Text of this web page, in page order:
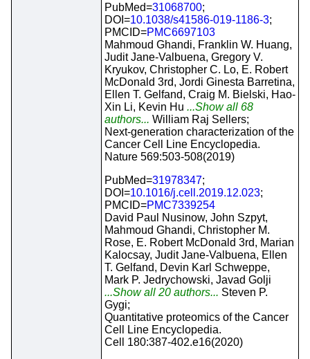
PubMed=31068700;
DOI=10.1038/s41586-019-1186-3;
PMCID=PMC6697103
Mahmoud Ghandi, Franklin W. Huang,
Judit Jane-Valbuena, Gregory V.
Kryukov, Christopher C. Lo, E. Robert
McDonald 3rd, Jordi Ginesta Barretina,
Ellen T. Gelfand, Craig M. Bielski, Hao-
Xin Li, Kevin Hu ...Show all 68
authors... William Raj Sellers;
Next-generation characterization of the
Cancer Cell Line Encyclopedia.
Nature 569:503-508(2019)
PubMed=31978347;
DOI=10.1016/j.cell.2019.12.023;
PMCID=PMC7339254
David Paul Nusinow, John Szpyt,
Mahmoud Ghandi, Christopher M.
Rose, E. Robert McDonald 3rd, Marian
Kalocsay, Judit Jane-Valbuena, Ellen
T. Gelfand, Devin Karl Schweppe,
Mark P. Jedrychowski, Javad Golji
...Show all 20 authors... Steven P.
Gygi;
Quantitative proteomics of the Cancer
Cell Line Encyclopedia.
Cell 180:387-402.e16(2020)